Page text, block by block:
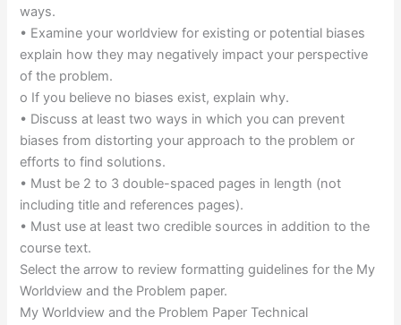
ways.
• Examine your worldview for existing or potential biases
explain how they may negatively impact your perspective
of the problem.
o If you believe no biases exist, explain why.
• Discuss at least two ways in which you can prevent
biases from distorting your approach to the problem or
efforts to find solutions.
• Must be 2 to 3 double-spaced pages in length (not
including title and references pages).
• Must use at least two credible sources in addition to the
course text.
Select the arrow to review formatting guidelines for the My
Worldview and the Problem paper.
My Worldview and the Problem Paper Technical